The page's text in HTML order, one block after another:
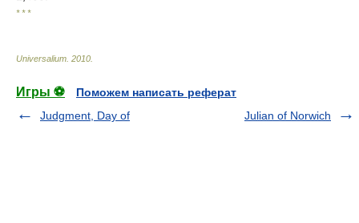
* * *
Universalium 2010
Игры ⚽
Поможем написать реферат
Judgment, Day of
Julian of Norwich